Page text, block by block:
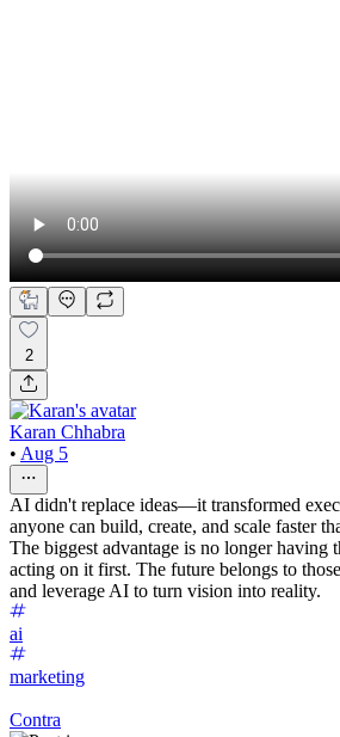
2
Karan Chhabra
• Aug 5
AI didn't replace ideas—it transformed
anyone can build, create, and scale faster
The biggest advantage is no longer having
acting on it first. The future belongs to
and leverage AI to turn vision into reality.
ai
marketing
Contra